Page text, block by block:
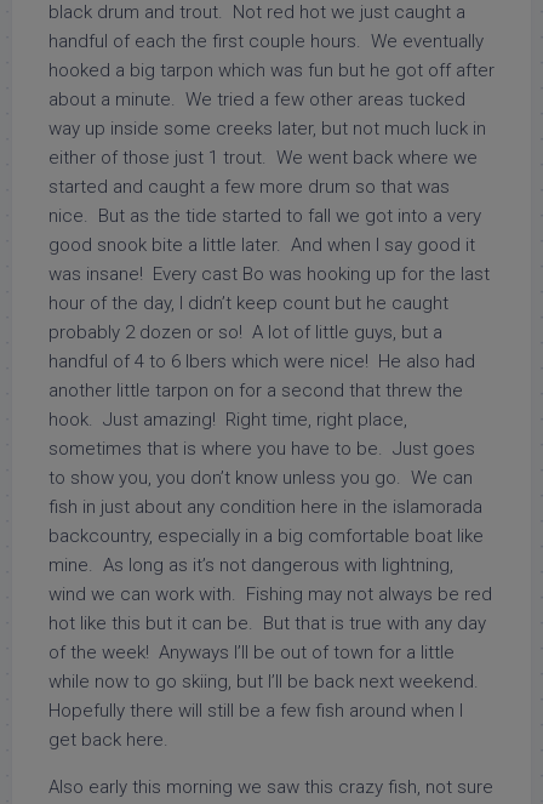
black drum and trout. Not red hot we just caught a
handful of each the first couple hours. We eventually
hooked a big tarpon which was fun but he got off after
about a minute. We tried a few other areas tucked
way up inside some creeks later, but not much luck in
either of those just 1 trout. We went back where we
started and caught a few more drum so that was
nice. But as the tide started to fall we got into a very
good snook bite a little later. And when I say good it
was insane! Every cast Bo was hooking up for the last
hour of the day, I didn’t keep count but he caught
probably 2 dozen or so! A lot of little guys, but a
handful of 4 to 6 lbers which were nice! He also had
another little tarpon on for a second that threw the
hook. Just amazing! Right time, right place,
sometimes that is where you have to be. Just goes
to show you, you don’t know unless you go. We can
fish in just about any condition here in the islamorada
backcountry, especially in a big comfortable boat like
mine. As long as it’s not dangerous with lightning,
wind we can work with. Fishing may not always be red
hot like this but it can be. But that is true with any day
of the week! Anyways I’ll be out of town for a little
while now to go skiing, but I’ll be back next weekend.
Hopefully there will still be a few fish around when I
get back here.
Also early this morning we saw this crazy fish, not sure